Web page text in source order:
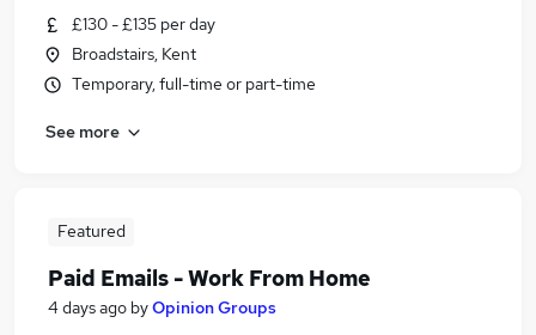
£130 - £135 per day
Broadstairs, Kent
Temporary, full-time or part-time
See more
Featured
Paid Emails - Work From Home
4 days ago byOpinion Groups